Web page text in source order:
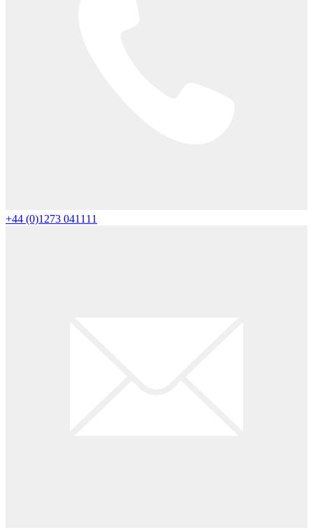
+44 (0)1273 041111